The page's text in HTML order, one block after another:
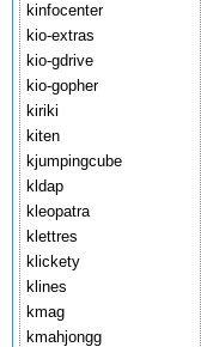
kinfocenter
kio-extras
kio-gdrive
kio-gopher
kiriki
kiten
kjumpingcube
kldap
kleopatra
klettres
klickety
klines
kmag
kmahjongg